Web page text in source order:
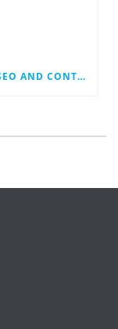
WILL THE GOOGLE BREAKUP AFFECT SEO AND CONTENT MARKETING?